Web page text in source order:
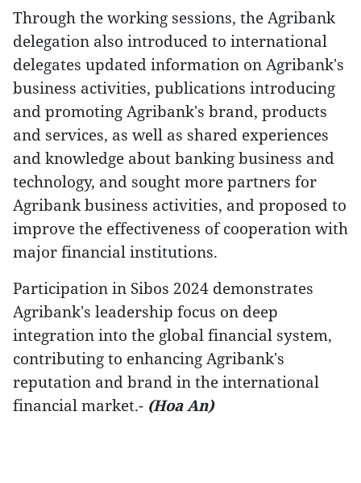
Through the working sessions, the Agribank
delegation also introduced to international
delegates updated information on Agribank's
business activities, publications introducing
and promoting Agribank's brand, products
and services, as well as shared experiences
and knowledge about banking business and
technology, and sought more partners for
Agribank business activities, and proposed to
improve the effectiveness of cooperation with
major financial institutions.
Participation in Sibos 2024 demonstrates
Agribank's leadership focus on deep
integration into the global financial system,
contributing to enhancing Agribank's
reputation and brand in the international
financial market.- (Hoa An)